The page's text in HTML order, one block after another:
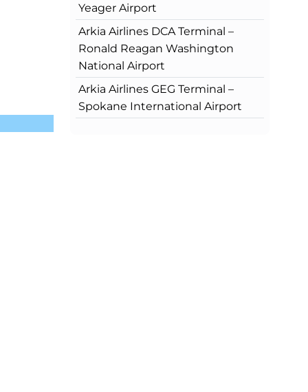
Yeager Airport
Arkia Airlines DCA Terminal –
Ronald Reagan Washington
National Airport
Arkia Airlines GEG Terminal –
Spokane International Airport